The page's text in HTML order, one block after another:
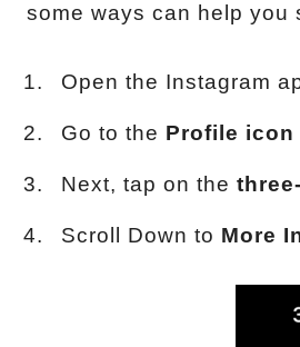
some ways can help you
Open the Instagram
Go to the Profile icon
Next, tap on the
Scroll Down to More